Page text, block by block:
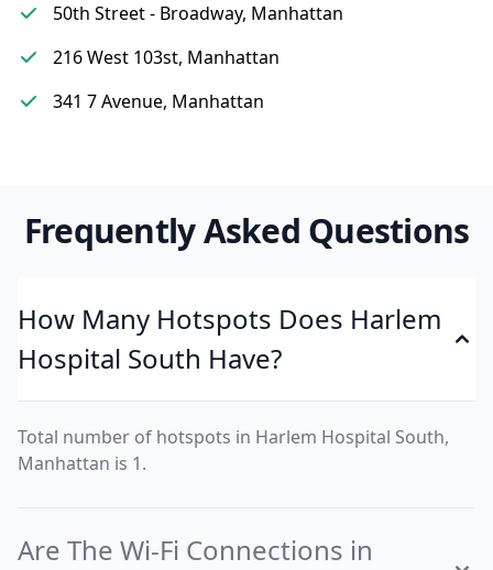
50th Street - Broadway, Manhattan
216 West 103st, Manhattan
341 7 Avenue, Manhattan
Frequently Asked Questions
How Many Hotspots Does Harlem
Hospital South Have?
Total number of hotspots in Harlem Hospital South,
Manhattan is 1.
Are The Wi-Fi Connections in